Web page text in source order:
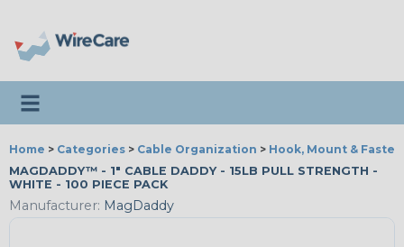
Toggle navigation
Home > Categories > Cable Organization > Hook, Mount & Fasten
MAGDADDY™ - 1" CABLE DADDY - 15LB PULL STRENGTH -
WHITE - 100 PIECE PACK
Manufacturer: MagDaddy